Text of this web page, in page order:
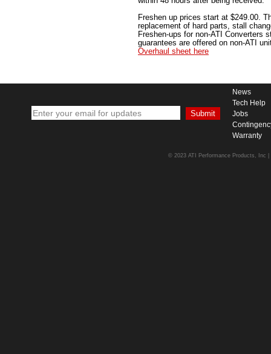
Freshen up prices start at $249.00.
replacement of hard parts, stall
Freshen-ups for non-ATI Converters
guarantees are offered on non-ATI
Overhaul sheet here
News
Tech Help
Jobs
Warranty
© 2023 ATI Performance Products, Inc